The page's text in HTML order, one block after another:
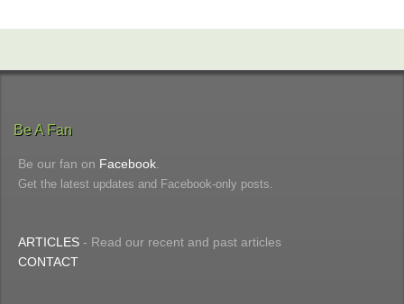
Be A Fan
Be our fan on Facebook
Get the latest updates and Facebook-only posts.
ARTICLES - Read our recent and past articles
CONTACT